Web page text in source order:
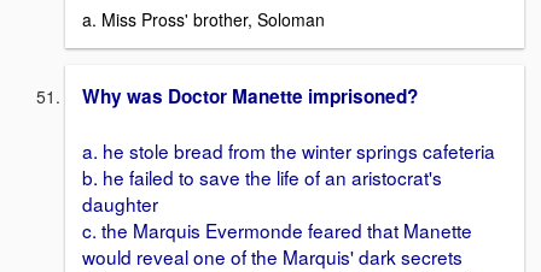
a. Miss Pross' brother, Soloman
Why was Doctor Manette imprisoned?
a. he stole bread from the winter springs cafeteria
b. he failed to save the life of an aristocrat's
daughter
c. the Marquis Evermonde feared that Manette
would reveal one of the Marquis' dark secrets